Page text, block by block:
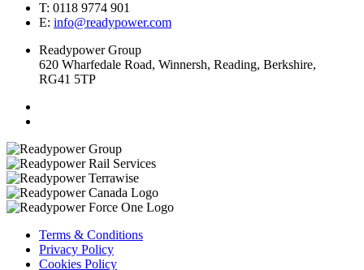
T: 0118 9774 901
E: info@readypower.com
Readypower Group
620 Wharfedale Road, Winnersh, Reading, Berkshire,
RG41 5TP
Terms & Conditions
Privacy Policy
Cookies Policy